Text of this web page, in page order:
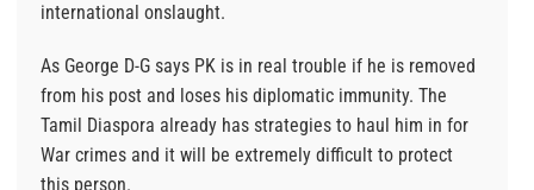
international onslaught.
As George D-G says PK is in real trouble if he is removed
from his post and loses his diplomatic immunity. The
Tamil Diaspora already has strategies to haul him in for
War crimes and it will be extremely difficult to protect
this person.